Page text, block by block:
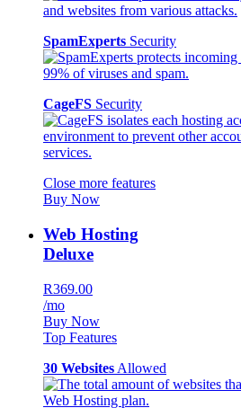
SpamExperts Security
CageFS Security
Close more features
Buy Now
Web Hosting
Deluxe
R369.00
/mo
Buy Now
Top Features
30 Websites Allowed